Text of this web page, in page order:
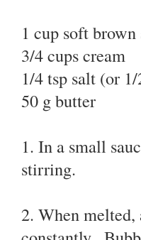
1 cup soft brown
3/4 cups cream
1/4 tsp salt (or
50 g butter
1. In a small
stirring.
2. When